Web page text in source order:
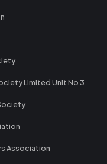
Limited Unit No 3
Association